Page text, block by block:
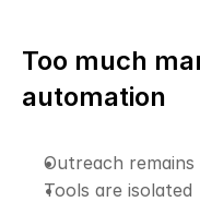
Too much
automation
Outreach remains
Tools are isolated